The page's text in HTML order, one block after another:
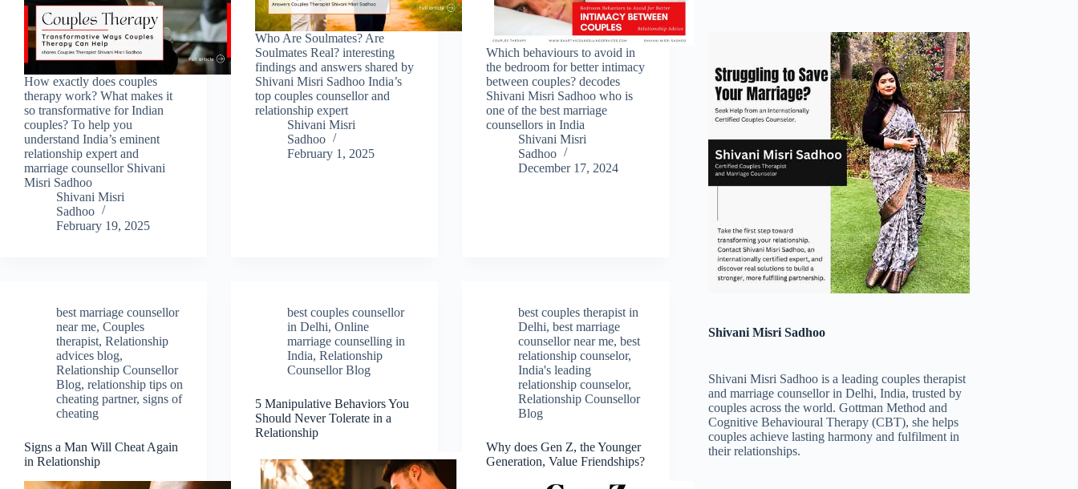
How exactly does couples
therapy work? What makes it
so transformative for Indian
couples? To help you
understand India’s eminent
relationship expert and
marriage counsellor Shivani
Misri Sadhoo
Shivani Misri
Sadhoo
February 19, 2025
Who Are Soulmates? Are
Soulmates Real? interesting
findings and answers shared by
Shivani Misri Sadhoo India’s
top couples counsellor and
relationship expert
Shivani Misri
Sadhoo
February 1, 2025
Which behaviours to avoid in
the bedroom for better intimacy
between couples? decodes
Shivani Misri Sadhoo who is
one of the best marriage
counsellors in India
Shivani Misri
Sadhoo
December 17, 2024
best marriage counsellor
near me, Couples
therapist, Relationship
advices blog,
Relationship Counsellor
Blog, relationship tips on
cheating partner, signs of
cheating
Signs a Man Will Cheat Again
in Relationship
best couples counsellor
in Delhi,Online
marriage counselling in
India,Relationship
Counsellor Blog
5 Manipulative Behaviors You
Should Never Tolerate in a
Relationship
best couples therapist in
Delhi,best marriage
counsellor near me,best
relationship counselor,
India's leading
relationship counselor,
Relationship Counsellor
Blog
Why does Gen Z, the Younger
Generation, Value Friendships?
Shivani Misri Sadhoo
Shivani Misri Sadhoo is a leading couples therapist
and marriage counsellor in Delhi, India, trusted by
couples across the world. Gottman Method and
Cognitive Behavioural Therapy (CBT), she helps
couples achieve lasting harmony and fulfilment in
their relationships.